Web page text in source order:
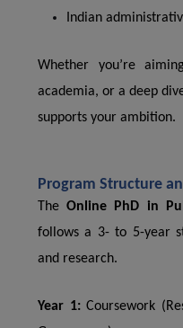
Indian
Whether you’re
academia, or a deep
supports your ambition.
Program Structure
TheOnline PhD in
follows a 3- to 5-year
and research.
Year 1:Coursework